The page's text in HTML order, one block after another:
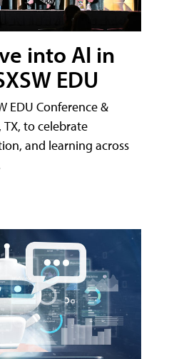
into AI in
EDU
EDU Conference &
to celebrate
and learning across